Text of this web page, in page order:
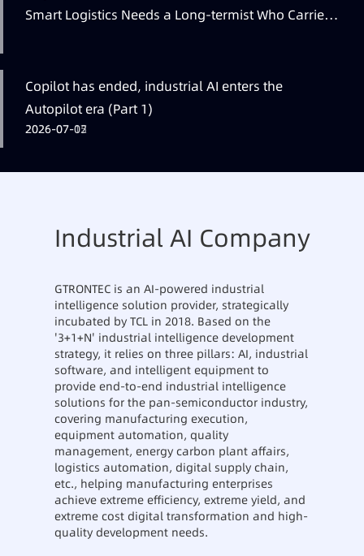
2026-07-12
Smart Logistics Needs a Long-termist Who Carries
2026-07-07
Copilot has ended, industrial AI enters the
Autopilot era (Part 1)
2026-07-05
Industrial AI Company
GTRONTEC is an AI-powered industrial
intelligence solution provider, strategically
incubated by TCL in 2018. Based on the
'3+1+N' industrial intelligence development
strategy, it relies on three pillars: AI, industrial
software, and intelligent equipment to
provide end-to-end industrial intelligence
solutions for the pan-semiconductor industry,
covering manufacturing execution,
equipment automation, quality
management, energy carbon plant affairs,
logistics automation, digital supply chain,
etc., helping manufacturing enterprises
achieve extreme efficiency, extreme yield, and
extreme cost digital transformation and high-
quality development needs.